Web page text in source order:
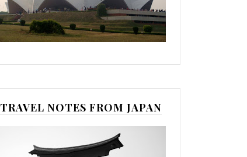
TRAVEL NOTES FROM JAPAN